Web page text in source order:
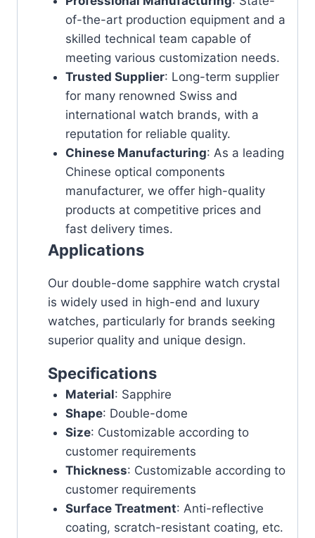
of-the-art production equipment and a
skilled technical team capable of
meeting various customization needs.
Trusted Supplier: Long-term supplier
for many renowned Swiss and
international watch brands, with a
reputation for reliable quality.
Chinese Manufacturing: As a leading
Chinese optical components
manufacturer, we offer high-quality
products at competitive prices and
fast delivery times.
Applications
Our double-dome sapphire watch crystal
is widely used in high-end and luxury
watches, particularly for brands seeking
superior quality and unique design.
Specifications
Material: Sapphire
Shape: Double-dome
Size: Customizable according to
customer requirements
Thickness: Customizable according to
customer requirements
Surface Treatment: Anti-reflective
coating, scratch-resistant coating, etc.